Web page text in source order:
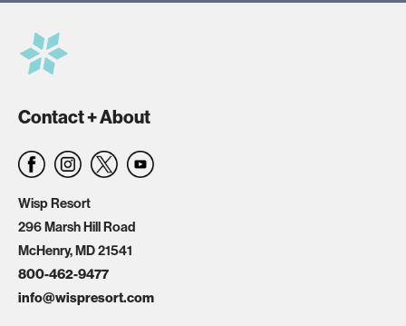
Contact + About
Wisp Resort
296 Marsh Hill Road
McHenry, MD 21541
800-462-9477
info@wispresort.com